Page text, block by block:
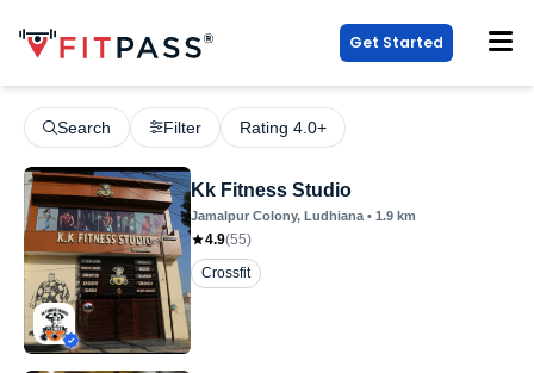
Get Started
Search Filter Rating 4.0+
Kk Fitness Studio
Jamalpur Colony, Ludhiana • 1.9 km
4.9(55)
Crossfit